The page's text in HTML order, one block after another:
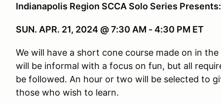
Indianapolis Region SCCA Solo Series
SUN. APR. 21, 2024 @ 7:30 AM - 4:30 PM ET
We will have a short cone course made on in
will be informal with a focus on fun, but all
be followed. An hour or two will be selected to
those who wish to learn.